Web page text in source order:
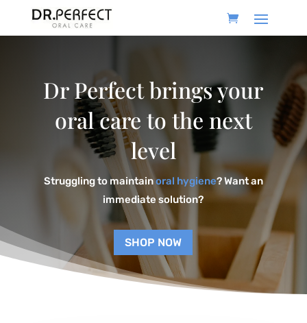
Dr Perfect brings your
oral care to the next
level
Struggling to maintainoral hygiene? Want an
immediate solution?
SHOP NOW